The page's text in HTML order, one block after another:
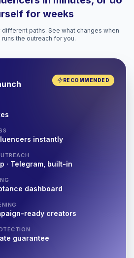
for weeks
paths. See what changes when
the outreach for you.
RECOMMENDED
instantly
· Telegram, built-in
dashboard
ready creators
guarantee